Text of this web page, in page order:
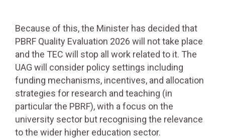
Because of this, the Minister has decided that
PBRF Quality Evaluation 2026 will not take place
and the TEC will stop all work related to it. The
UAG will consider policy settings including
funding mechanisms, incentives, and allocation
strategies for research and teaching (in
particular the PBRF), with a focus on the
university sector but recognising the relevance
to the wider higher education sector.